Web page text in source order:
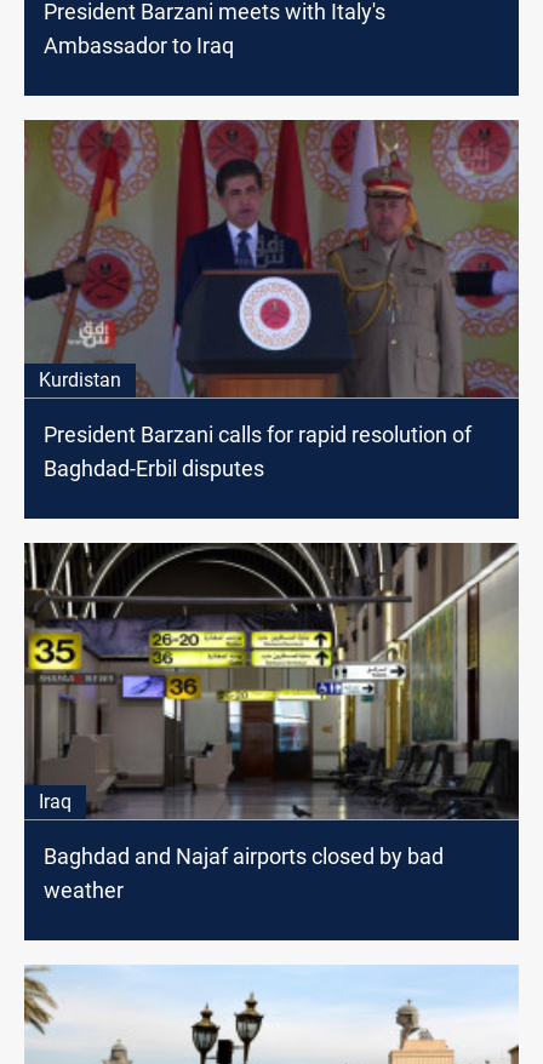
President Barzani meets with Italy's
Ambassador to Iraq
Kurdistan
President Barzani calls for rapid resolution of
Baghdad-Erbil disputes
Iraq
Baghdad and Najaf airports closed by bad
weather